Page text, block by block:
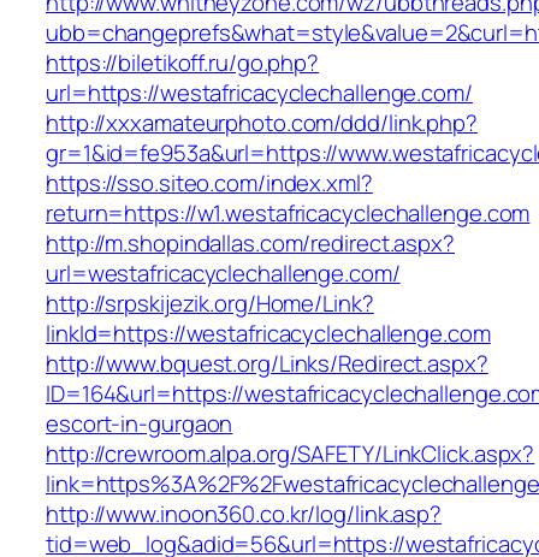
https://biletikoff.ru/go.php?
url=https://westafricacyclechallenge.com/
http://xxxamateurphoto.com/ddd/link.php?
gr=1&id=fe953a&url=https://
https://sso.siteo.com/index.xml?
return=https://w1.westafricacyclechallenge.com
http://m.shopindallas.com/redirect.aspx?
url=westafricacyclechallenge.com/
http://srpskijezik.org/Home/Link?
linkId=https://westafricacyclechallenge.com
http://www.bquest.org/Links/Redirect.aspx?
ID=164&url=https://
escort-in-gurgaon
http://crewroom.alpa.org/SAFETY/LinkClick.aspx?
http://www.inoon360.co.kr/log/link.asp?
tid=web_log&adid=56&url=https://